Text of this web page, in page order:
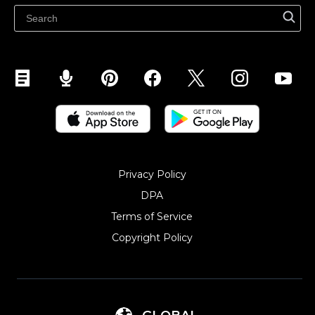
Sell on Snapchat
Sell on YouTube
Privacy Policy
DPA
Terms of Service
Copyright Policy‎